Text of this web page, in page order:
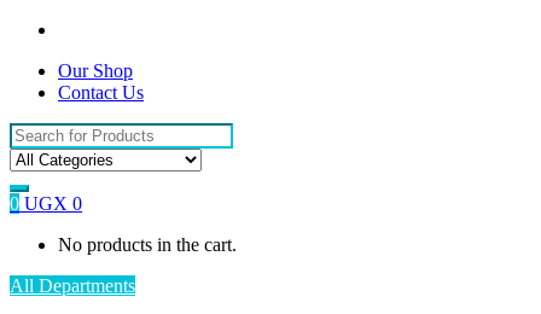
Our Shop
Contact Us
Search
for:
0 UGX 0
No products in the cart.
All Departments